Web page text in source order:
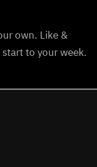
own. Like &
to your week.